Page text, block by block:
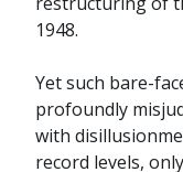
1948.
Yet such bare-
profoundly
with
record levels,